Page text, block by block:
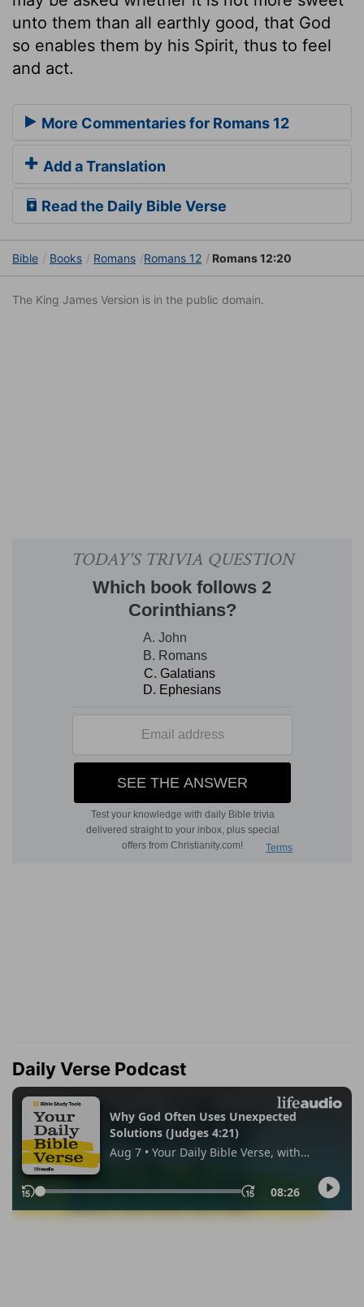
unto them than all earthly good, that God
so enables them by his Spirit, thus to feel
and act.
More Commentaries for Romans 12
Add a Translation
Read the Daily Bible Verse
Bible Books Romans Romans 12 Romans 12:20
The King James Version is in the public domain.
Daily Verse Podcast